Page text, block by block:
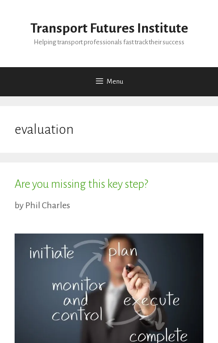
Transport Futures Institute
Helping transport professionals fast track their success
Menu
evaluation
Are you missing this key step?
by Phil Charles